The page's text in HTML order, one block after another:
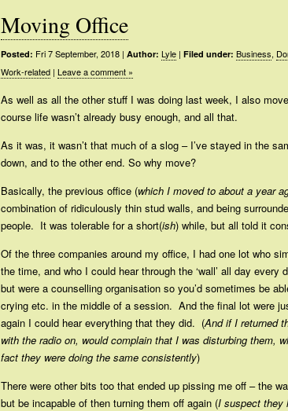
Moving Office
Posted: Fri 7 September, 2018 | Author: Lyle | Filed under: Business,
Work-related | Leave a comment »
As well as all the other stuff I was doing last week, I also
course life wasn’t already busy enough, and all that.
As it was, it wasn’t that much of a slog – I’ve stayed in the
down, and to the other end. So why move?
Basically, the previous office (which I moved to about a year
combination of ridiculously thin stud walls, and being
people. It was tolerable for a short(ish) while, but all told it
Of the three companies around my office, I had one lot who
the time, and who I could hear through the ‘wall’ all day every
but were a counselling organisation so you’d sometimes be
crying etc. in the middle of a session. And the final lot were
again I could hear everything that they did. (And if I returned
with the radio on, would complain that I was disturbing them,
fact they were doing the same consistently)
There were other bits too that ended up pissing me off – the
but be incapable of then turning them off again (I suspect they